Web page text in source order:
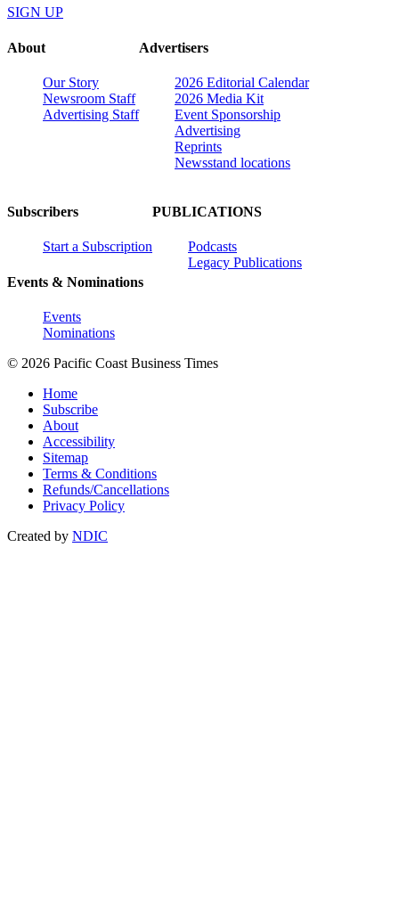
SIGN UP
About
Our Story
Newsroom Staff
Advertising Staff
Advertisers
2026 Editorial Calendar
2026 Media Kit
Event Sponsorship
Advertising
Reprints
Newsstand locations
Subscribers
Start a Subscription
Events & Nominations
Events
Nominations
PUBLICATIONS
Podcasts
Legacy Publications
© 2026 Pacific Coast Business Times
Home
Subscribe
About
Accessibility
Sitemap
Terms & Conditions
Refunds/Cancellations
Privacy Policy
Created by NDIC